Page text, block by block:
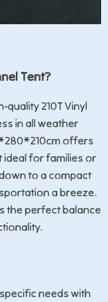
Tent?
210T Vinyl
in all weather
offers
ideal for families or
to a compact
a breeze.
the perfect balance
needs with